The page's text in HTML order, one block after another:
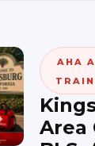
AHA
Area